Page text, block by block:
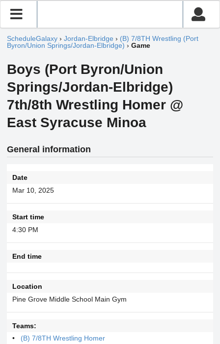
ScheduleGalaxy › Jordan-Elbridge › (B) 7/8TH Wrestling (Port
Byron/Union Springs/Jordan-Elbridge) › Game
Boys (Port Byron/Union
Springs/Jordan-Elbridge)
7th/8th Wrestling Homer @
East Syracuse Minoa
General information
Date
Mar 10, 2025
Start time
4:30 PM
End time
Location
Pine Grove Middle School Main Gym
Teams:
(B) 7/8TH Wrestling Homer